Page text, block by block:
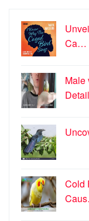
Ca…
Male
Cold